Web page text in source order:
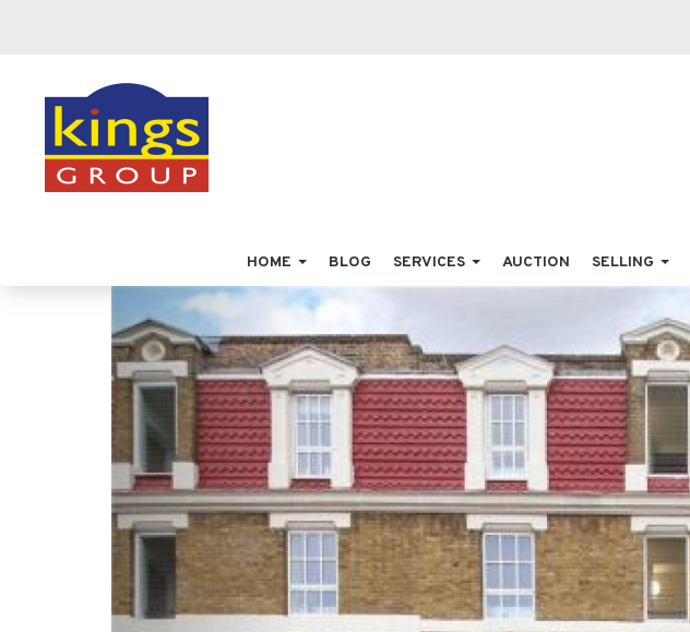
HOME BLOG SERVICES AUCTION SELLING
Previous